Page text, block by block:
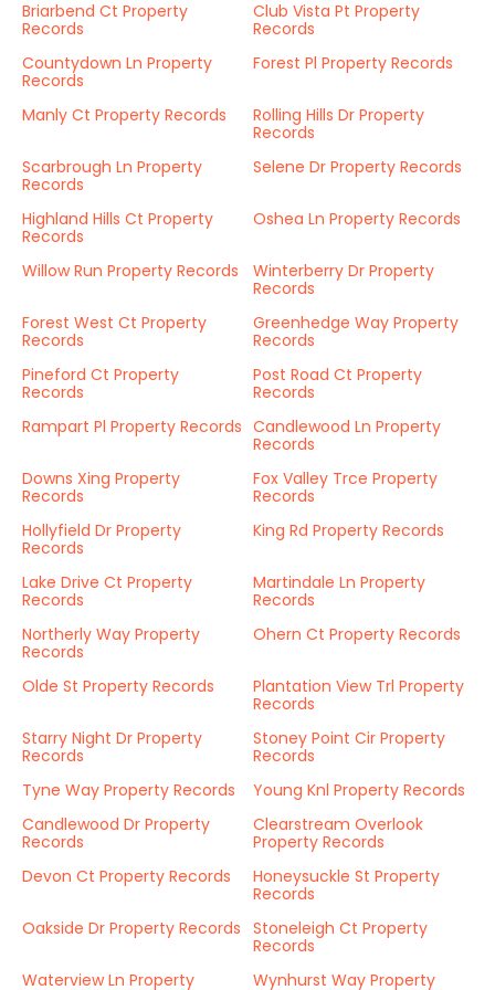
Briarbend Ct Property
Records
Club Vista Pt Property
Records
Countydown Ln Property
Records
Forest Pl Property Records
Manly Ct Property Records
Rolling Hills Dr Property
Records
Scarbrough Ln Property
Records
Selene Dr Property Records
Highland Hills Ct Property
Records
Oshea Ln Property Records
Willow Run Property Records
Winterberry Dr Property
Records
Forest West Ct Property
Records
Greenhedge Way Property
Records
Pineford Ct Property
Records
Post Road Ct Property
Records
Rampart Pl Property Records Candlewood Ln Property
Records
Downs Xing Property
Records
Fox Valley Trce Property
Records
Hollyfield Dr Property
Records
King Rd Property Records
Lake Drive Ct Property
Records
Martindale Ln Property
Records
Northerly Way Property
Records
Ohern Ct Property Records
Olde St Property Records
Plantation View Trl Property
Records
Starry Night Dr Property
Records
Stoney Point Cir Property
Records
Tyne Way Property Records
Young Knl Property Records
Candlewood Dr Property
Records
Clearstream Overlook
Property Records
Devon Ct Property Records
Honeysuckle St Property
Records
Oakside Dr Property Records Stoneleigh Ct Property
Records
Waterview Ln Property
Wynhurst Way Property